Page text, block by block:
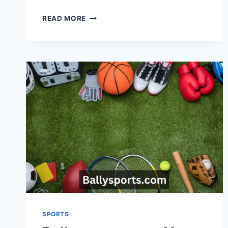
READ MORE MAKE
CUSTOMIZED
BASEBALL
JERSEYS
SPORTS